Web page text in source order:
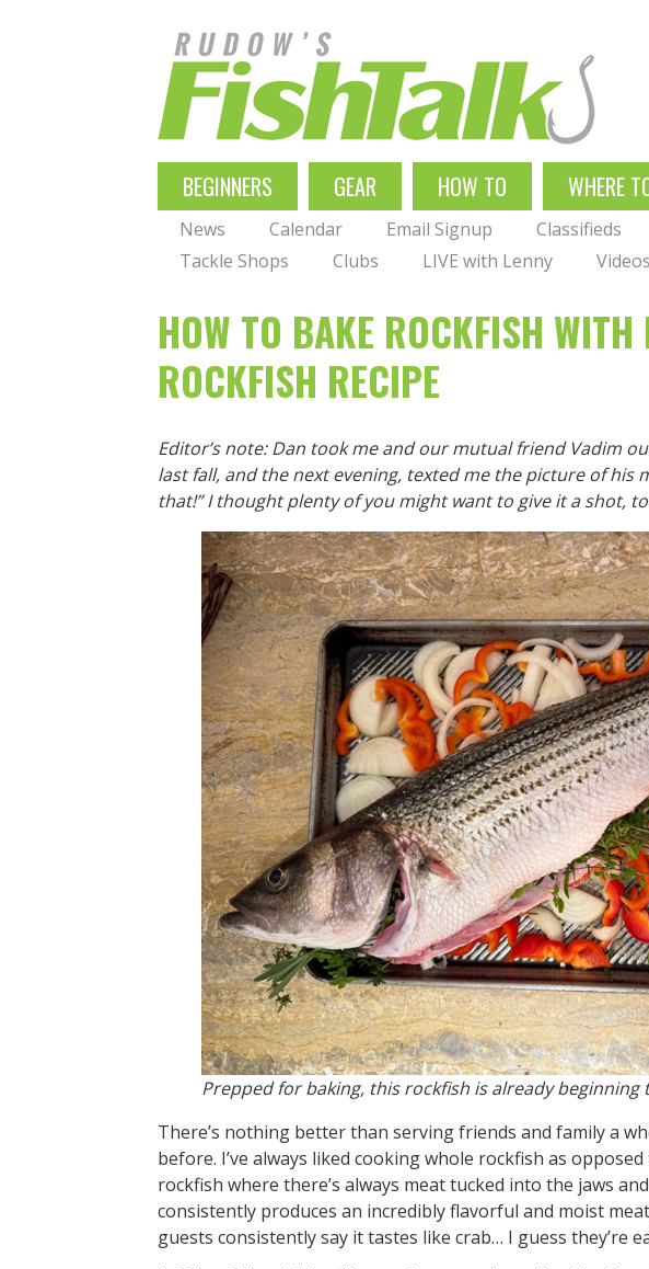
MAIN
NAVIGATION
BEGINNERS GEAR HOW TO WHERE
News Calendar Email Signup Classifieds
Tackle Shops
Clubs LIVE with Lenny Videos
HOW TO BAKE ROCKFISH
ROCKFISH RECIPE
Editor’s note: Dan took me and our mutual friend Vadim
last fall, and the next evening, texted me the picture of his
that!” I thought plenty of you might want to give it a shot,
Prepped for baking, this rockfish is already beginning
There’s nothing better than serving friends and family a
before. I’ve always liked cooking whole rockfish as
rockfish where there’s always meat tucked into the jaws
consistently produces an incredibly flavorful and moist
guests consistently say it tastes like crab… I guess they’re